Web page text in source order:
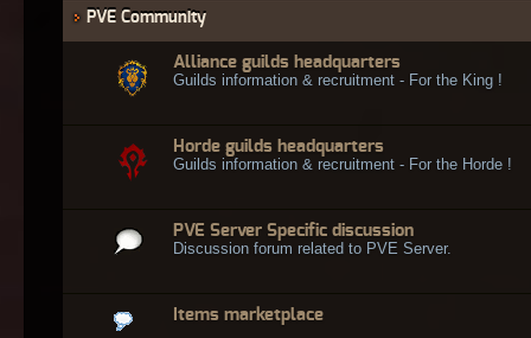
PVE Community
Alliance guilds headquarters
Guilds information & recruitment - For the King !
Horde guilds headquarters
Guilds information & recruitment - For the Horde !
PVE Server Specific discussion
Discussion forum related to PVE Server.
Items marketplace